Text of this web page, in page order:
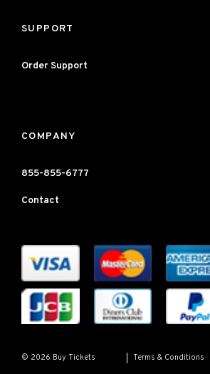
SUPPORT
Order Support
COMPANY
855-855-6777
Contact
© 2026 Buy Tickets Terms & Conditions